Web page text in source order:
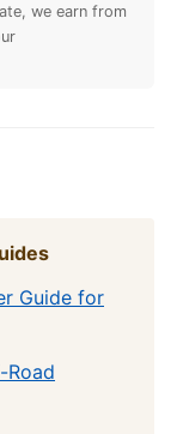
we earn from
Guide for
Road